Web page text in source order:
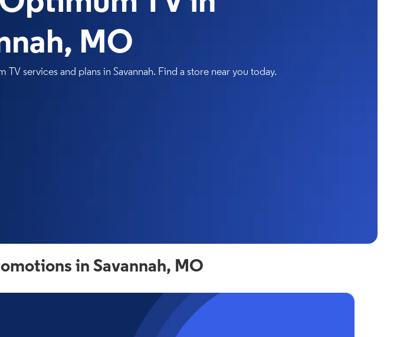
MO
TV services and plans in Savannah. Find a store near you today.
in Savannah, MO